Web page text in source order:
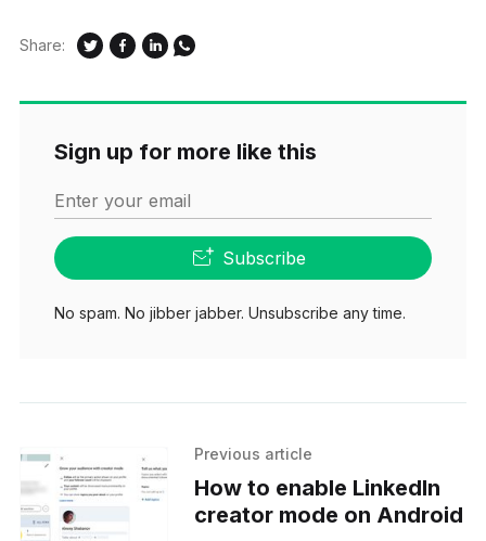
Share:
Sign up for more like this
Enter your email
Subscribe
No spam. No jibber jabber. Unsubscribe any time.
Previous article
How to enable LinkedIn
creator mode on Android